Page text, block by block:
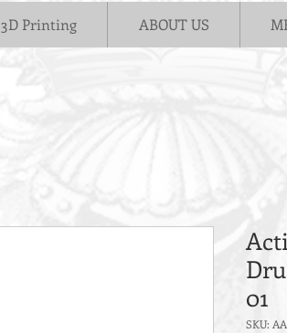
3D Printing ABOUT US
01
SKU: